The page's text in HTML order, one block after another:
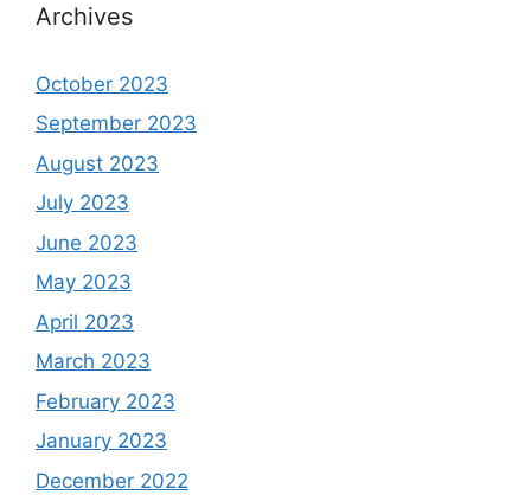
Archives
October 2023
September 2023
August 2023
July 2023
June 2023
May 2023
April 2023
March 2023
February 2023
January 2023
December 2022